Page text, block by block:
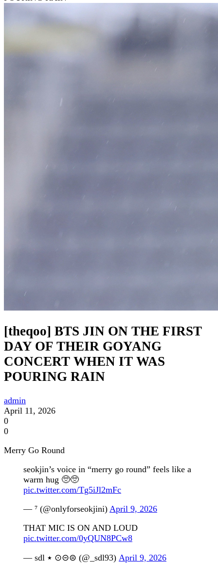
[theqoo] BTS JIN ON THE FIRST
DAY OF THEIR GOYANG
CONCERT WHEN IT WAS
POURING RAIN
admin
April 11, 2026
0
0
Merry Go Round
seokjin’s voice in “merry go round” feels like a
warm hug 🥺🥺
pic.twitter.com/Tg5iJl2mFc
— ⁷ (@onlyforseokjini) April 9, 2026
THAT MIC IS ON AND LOUD
pic.twitter.com/0yQUN8PCw8
— sdl ٭ ⊙⊝⊜ (@_sdl93) April 9, 2026